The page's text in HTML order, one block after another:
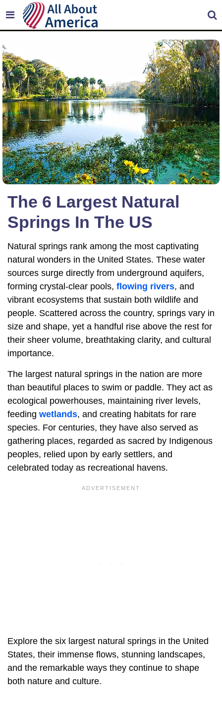
The 6 Largest Natural
Springs In The US
Natural springs rank among the most captivating
natural wonders in the United States. These water
sources surge directly from underground aquifers,
forming crystal-clear pools, flowing rivers, and
vibrant ecosystems that sustain both wildlife and
people. Scattered across the country, springs vary in
size and shape, yet a handful rise above the rest for
their sheer volume, breathtaking clarity, and cultural
importance.
The largest natural springs in the nation are more
than beautiful places to swim or paddle. They act as
ecological powerhouses, maintaining river levels,
feeding wetlands, and creating habitats for rare
species. For centuries, they have also served as
gathering places, regarded as sacred by Indigenous
peoples, relied upon by early settlers, and
celebrated today as recreational havens.
Explore the six largest natural springs in the United
States, their immense flows, stunning landscapes,
and the remarkable ways they continue to shape
both nature and culture.